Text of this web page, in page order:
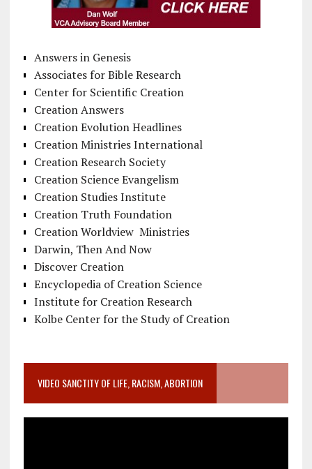
Answers in Genesis
Associates for Bible Research
Center for Scientific Creation
Creation Answers
Creation Evolution Headlines
Creation Ministries International
Creation Research Society
Creation Science Evangelism
Creation Studies Institute
Creation Truth Foundation
Creation Worldview Ministries
Darwin, Then And Now
Discover Creation
Encyclopedia of Creation Science
Institute for Creation Research
Kolbe Center for the Study of Creation
VIDEO SANCTITY OF LIFE, RACISM, ABORTION